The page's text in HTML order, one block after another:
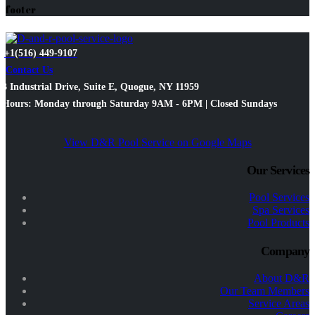
footer
+1(516) 449-9107
Contact Us
3 Industrial Drive, Suite E, Quogue, NY 11959
Hours: Monday through Saturday 9AM - 6PM | Closed Sundays
View D&R Pool Service on Google Maps
Our Services
Pool Services
Spa Services
Pool Products
Company
About D&R
Our Team Members
Service Areas